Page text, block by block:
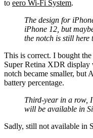
to eero Wi-Fi System.
The design for
iPhone 12, but
the notch is still here
This is correct. I bought
Super Retina XDR
notch became smaller, but
battery percentage.
Third-year in a row,
will be available in
Sadly, still not available in